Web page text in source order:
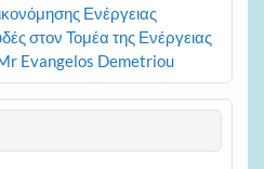
Ενέργειας
στον Τομέα της Ενέργειας
Evangelos Demetriou